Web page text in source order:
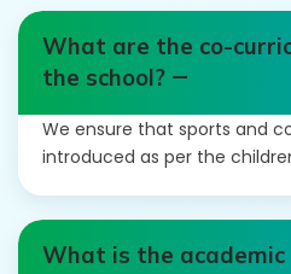
What are the co-
the school?
We ensure that sports and
introduced as per the
What is the academic